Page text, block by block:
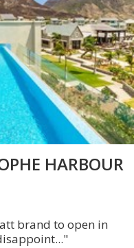
HARBOUR
brand to open in